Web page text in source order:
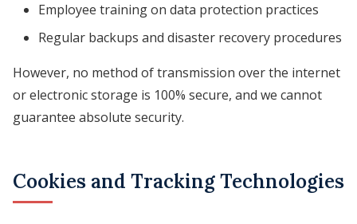
Employee training on data protection practices
Regular backups and disaster recovery procedures
However, no method of transmission over the internet
or electronic storage is 100% secure, and we cannot
guarantee absolute security.
Cookies and Tracking Technologies